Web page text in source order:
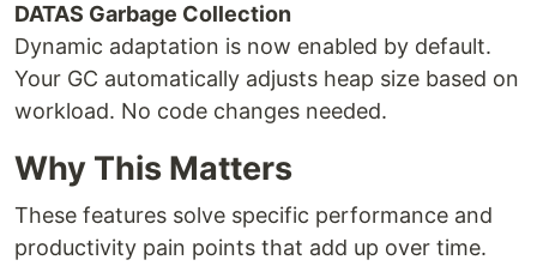
DATAS Garbage Collection
Dynamic adaptation is now enabled by default.
Your GC automatically adjusts heap size based on
workload. No code changes needed.
Why This Matters
These features solve specific performance and
productivity pain points that add up over time.